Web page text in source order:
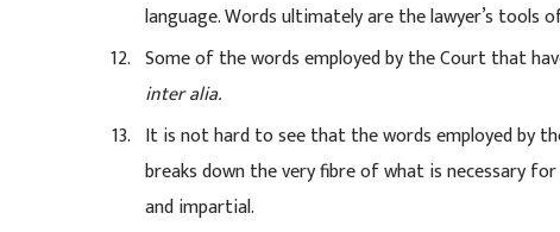
language. Words ultimately are the lawyer’s tools
Some of the words employed by the Court that
inter alia.
It is not hard to see that the words employed by
breaks down the very fibre of what is necessary
and impartial.